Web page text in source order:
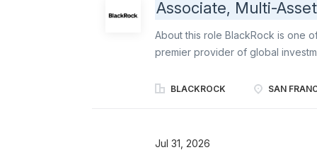
Associate, Multi-
About this role BlackRock is one
premier provider of global
create a better financial future for
innovation helps us bring the
BLACKROCK SAN
Jul 31, 2026